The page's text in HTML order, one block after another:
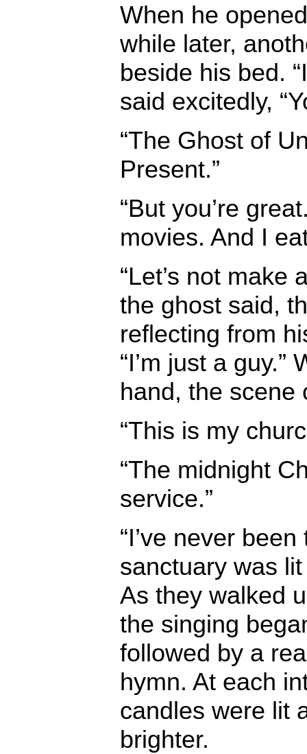
When he
while later,
beside his bed.
said excitedly,
“The Ghost of
Present.”
“But you’re
movies. And I
“Let’s not make
the ghost said,
reflecting from
“I’m just a
hand, the scene
“This is my
“The midnight
service.”
“I’ve never
sanctuary was
As they walked
the singing
followed by a
hymn. At each
candles were lit
brighter.